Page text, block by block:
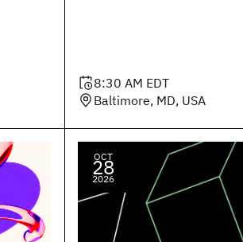
8:30 AM EDT
Baltimore, MD, USA
OCT
28
2026